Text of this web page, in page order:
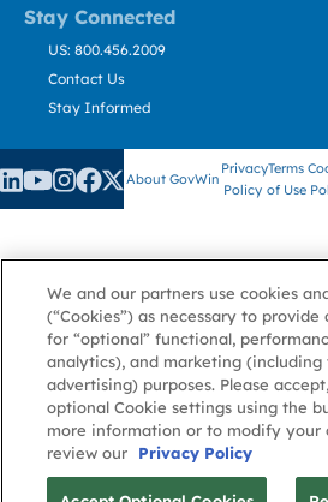
Stay Connected
US: 800.456.2009
Contact Us
Stay Informed
About GovWin
Privacy
Policy
Terms
of Use
We and our partners use cookies
(“Cookies”) as necessary to
for “optional” functional,
analytics), and marketing (including
advertising) purposes. Please
optional Cookie settings using the
more information or to modify your
review our
Privacy Policy